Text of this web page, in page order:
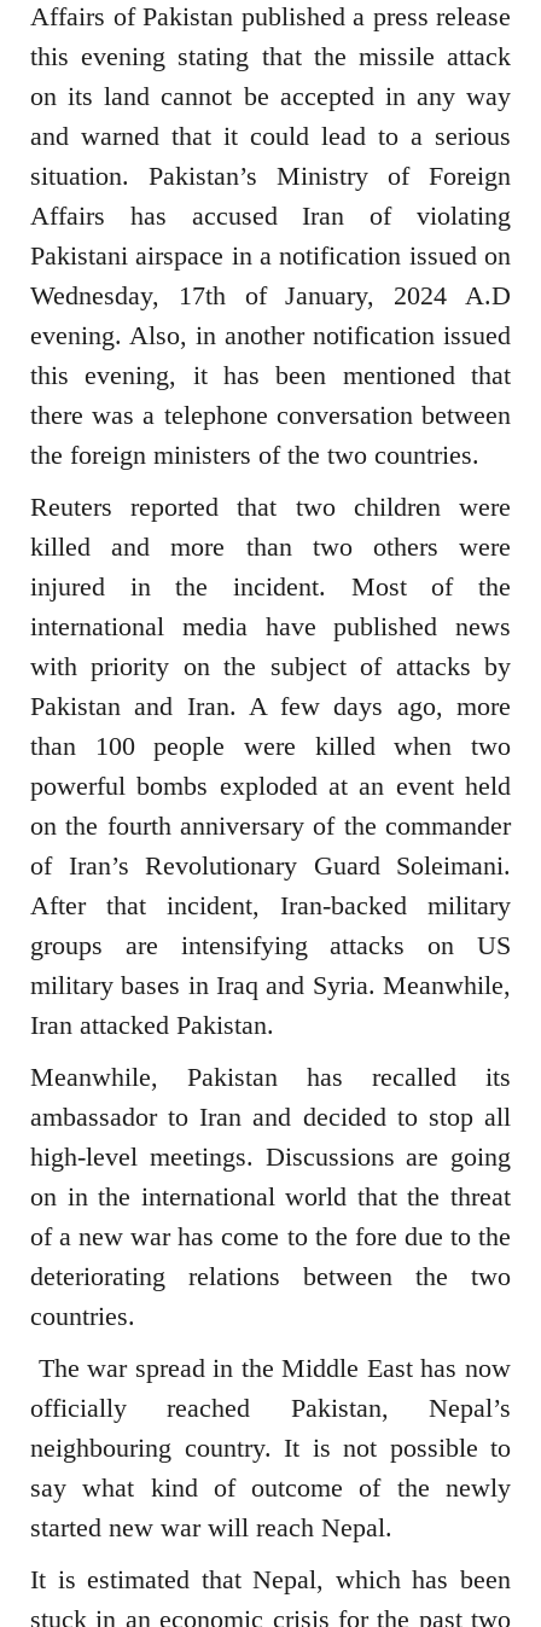
Affairs of Pakistan published a press release
this evening stating that the missile attack
on its land cannot be accepted in any way
and warned that it could lead to a serious
situation. Pakistan’s Ministry of Foreign
Affairs has accused Iran of violating
Pakistani airspace in a notification issued on
Wednesday, 17th of January, 2024 A.D
evening. Also, in another notification issued
this evening, it has been mentioned that
there was a telephone conversation between
the foreign ministers of the two countries.
Reuters reported that two children were
killed and more than two others were
injured in the incident. Most of the
international media have published news
with priority on the subject of attacks by
Pakistan and Iran. A few days ago, more
than 100 people were killed when two
powerful bombs exploded at an event held
on the fourth anniversary of the commander
of Iran’s Revolutionary Guard Soleimani.
After that incident, Iran-backed military
groups are intensifying attacks on US
military bases in Iraq and Syria. Meanwhile,
Iran attacked Pakistan.
Meanwhile, Pakistan has recalled its
ambassador to Iran and decided to stop all
high-level meetings. Discussions are going
on in the international world that the threat
of a new war has come to the fore due to the
deteriorating relations between the two
countries.
The war spread in the Middle East has now
officially reached Pakistan, Nepal’s
neighbouring country. It is not possible to
say what kind of outcome of the newly
started new war will reach Nepal.
It is estimated that Nepal, which has been
stuck in an economic crisis for the past two